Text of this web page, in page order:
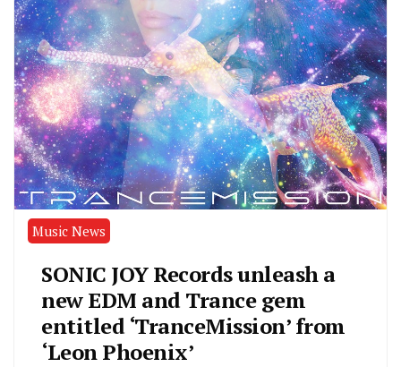
Music News
SONIC JOY Records unleash a
new EDM and Trance gem
entitled ‘TranceMission’ from
‘Leon Phoenix’